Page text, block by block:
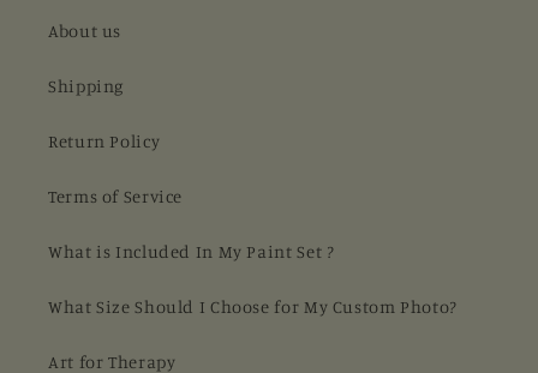
About us
Shipping
Return Policy
Terms of Service
What is Included In My Paint Set ?
What Size Should I Choose for My Custom Photo?
Art for Therapy